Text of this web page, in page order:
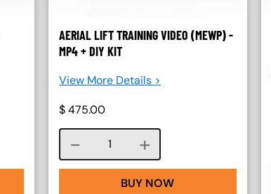
AERIAL LIFT TRAINING VIDEO (MEWP) -
MP4 + DIY KIT
View More Details >
$475.00
Course quantity
BUY NOW